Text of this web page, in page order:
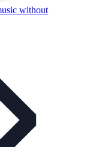
without